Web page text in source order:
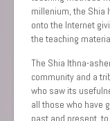
millenium, the Shia
onto the Internet
the teaching
The Shia Ithna-
community and a
who saw its
all those who have
past and present,